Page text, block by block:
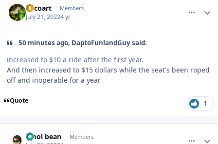
Tricoart Members
July 21, 20224 yr
50 minutes ago, DaptoFunlandGuy said:
increased to $10 a ride after the first year.
And then increased to $15 dollars while the seat's been roped
off and inoperable for a year
Quote 1
Smol bean Members